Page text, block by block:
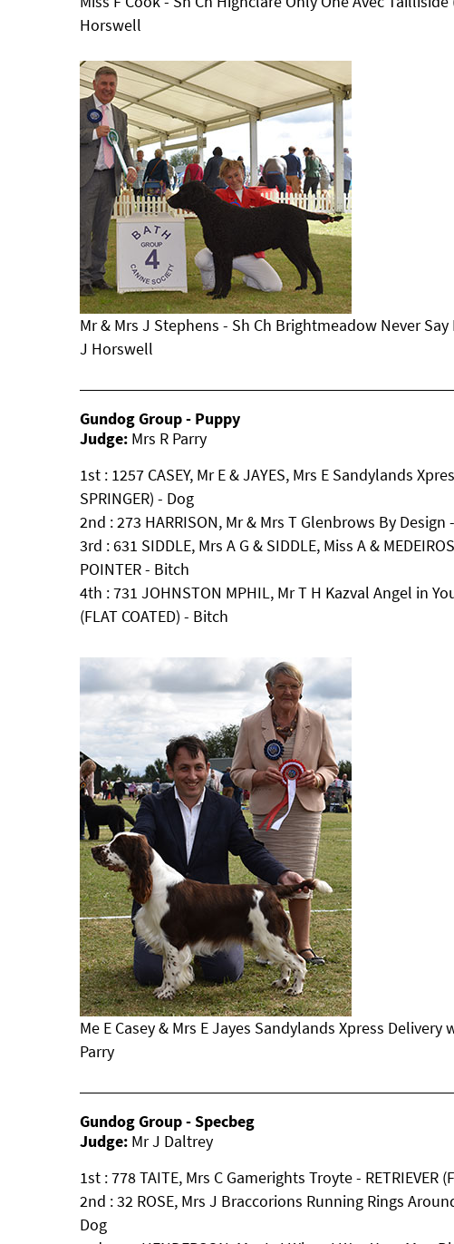
Horswell
Mr & Mrs J Stephens - Sh Ch Brightmeadow Never
J Horswell
Gundog Group - Puppy
Judge: Mrs R Parry
1st : 1257 CASEY, Mr E & JAYES, Mrs E Sandylands
SPRINGER) - Dog
2nd : 273 HARRISON, Mr & Mrs T Glenbrows By Design
3rd : 631 SIDDLE, Mrs A G & SIDDLE, Miss A &
POINTER - Bitch
4th : 731 JOHNSTON MPHIL, Mr T H Kazval Angel in
(FLAT COATED) - Bitch
Me E Casey & Mrs E Jayes Sandylands Xpress
Parry
Gundog Group - Specbeg
Judge: Mr J Daltrey
1st : 778 TAITE, Mrs C Gamerights Troyte - RETRIEVER
2nd : 32 ROSE, Mrs J Braccorions Running Rings
Dog